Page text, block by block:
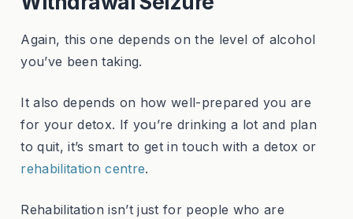
Again, this one depends on the level of alcohol
you’ve been taking.
It also depends on how well-prepared you are
for your detox. If you’re drinking a lot and plan
to quit, it’s smart to get in touch with a detox or
rehabilitation centre.
Rehabilitation isn’t just for people who are